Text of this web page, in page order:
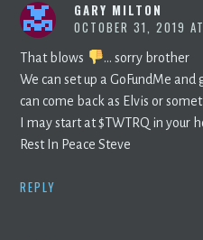
GARY MILTON
OCTOBER 31, 2019
That blows
… sorry brother
We can set up a GoFundMe
can come back as Elvis or
I may start at $TWTRQ in your
Rest In Peace Steve
REPLY